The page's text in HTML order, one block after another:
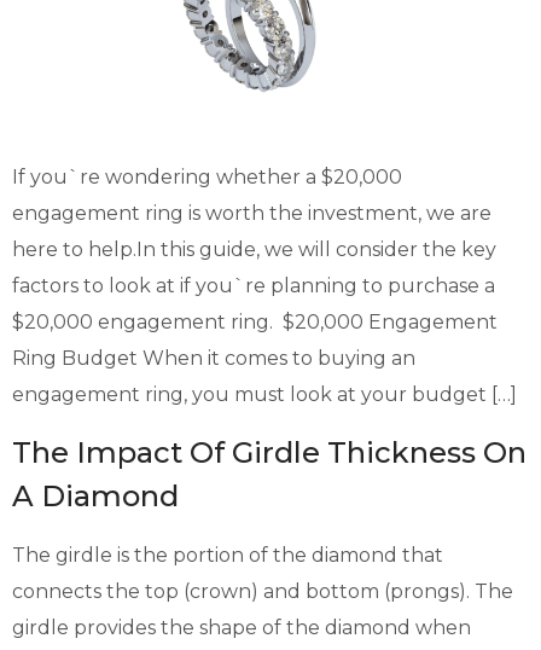
If you`re wondering whether a $20,000
engagement ring is worth the investment, we are
here to help.In this guide, we will consider the key
factors to look at if you`re planning to purchase a
$20,000 engagement ring. $20,000 Engagement
Ring Budget When it comes to buying an
engagement ring, you must look at your budget […]
The Impact Of Girdle Thickness On
A Diamond
The girdle is the portion of the diamond that
connects the top (crown) and bottom (prongs). The
girdle provides the shape of the diamond when